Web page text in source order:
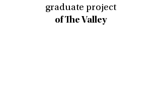
graduate project
of The Valley